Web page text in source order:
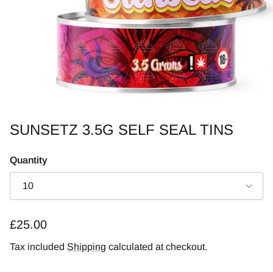
SUNSETZ 3.5G SELF SEAL TINS
Quantity
10
Regular price
£25.00
Tax included Shipping calculated at checkout.